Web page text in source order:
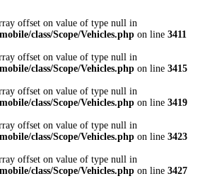
offset on value of type null in
class/Scope/Vehicles.php on line 3411
offset on value of type null in
class/Scope/Vehicles.php on line 3415
offset on value of type null in
class/Scope/Vehicles.php on line 3419
offset on value of type null in
class/Scope/Vehicles.php on line 3423
offset on value of type null in
class/Scope/Vehicles.php on line 3427